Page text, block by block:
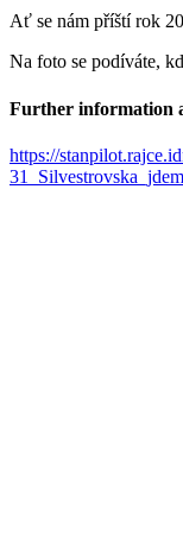
Ať se nám příští rok
Na foto se podíváte,
Further information
https://